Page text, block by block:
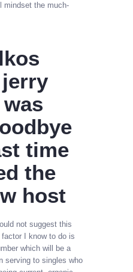
mindset the much-
time
the
host
not suggest this
I know to do is
which will be a
serving to singles who